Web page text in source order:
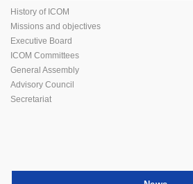
History of ICOM
Missions and objectives
Executive Board
ICOM Committees
General Assembly
Advisory Council
Secretariat